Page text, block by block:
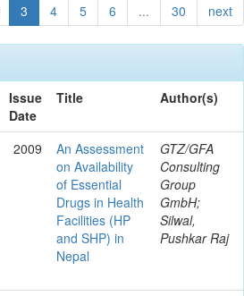
3 4 5 6 ... 30 next
Issue
Date
Title Author(s)
2009
An Assessment
on Availability
of Essential
Drugs in Health
Facilities (HP
and SHP) in
Nepal
GTZ/GFA
Consulting
Group
GmbH;
Silwal,
Pushkar Raj